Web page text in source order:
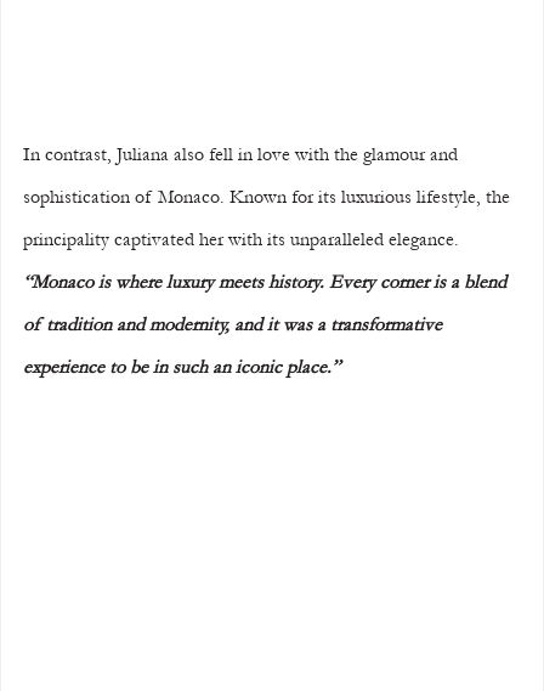
In contrast, Juliana also fell in love with the glamour and
sophistication of Monaco. Known for its luxurious lifestyle, the
principality captivated her with its unparalleled elegance.
“Monaco is where luxury meets history. Every corner is a blend
of tradition and modernity, and it was a transformative
experience to be in such an iconic place.”